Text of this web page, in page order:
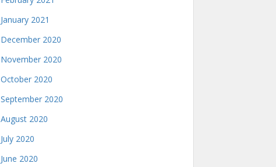
January 2021
December 2020
November 2020
October 2020
September 2020
August 2020
July 2020
June 2020